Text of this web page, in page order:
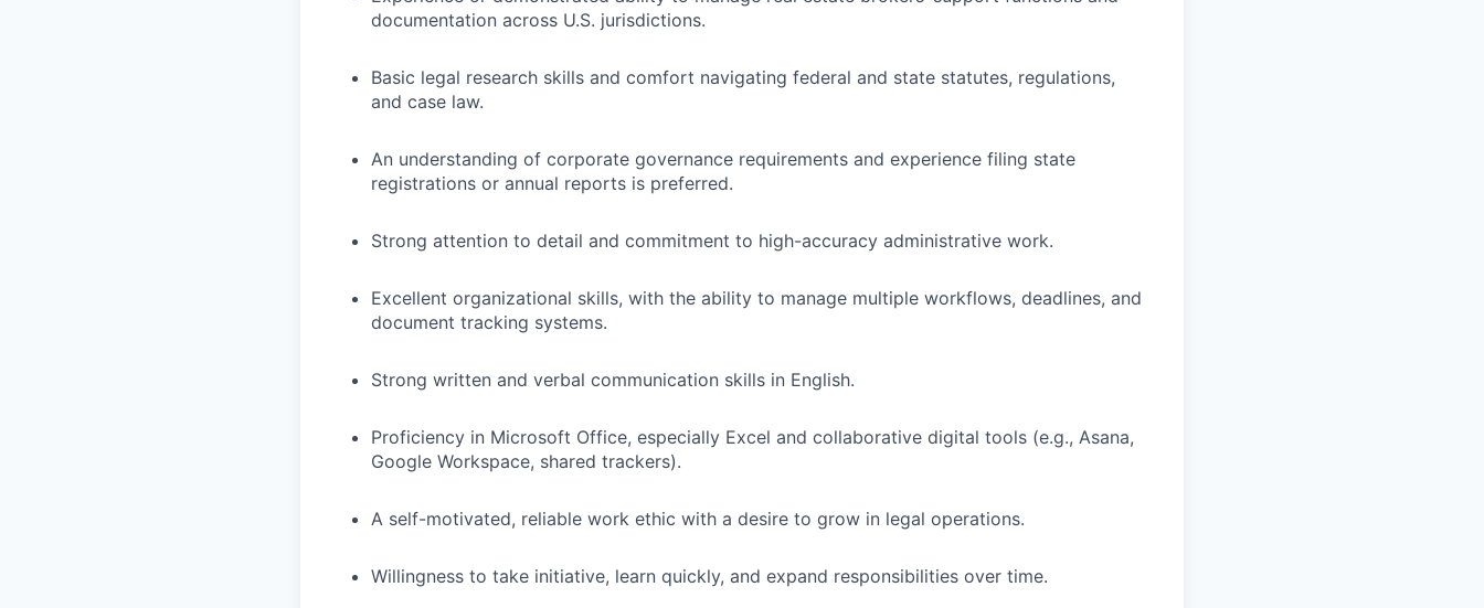
documentation across U.S. jurisdictions.
Basic legal research skills and comfort navigating federal and state statutes, regulations,
and case law.
An understanding of corporate governance requirements and experience filing state
registrations or annual reports is preferred.
Strong attention to detail and commitment to high-accuracy administrative work.
Excellent organizational skills, with the ability to manage multiple workflows, deadlines, and
document tracking systems.
Strong written and verbal communication skills in English.
Proficiency in Microsoft Office, especially Excel and collaborative digital tools (e.g., Asana,
Google Workspace, shared trackers).
A self-motivated, reliable work ethic with a desire to grow in legal operations.
Willingness to take initiative, learn quickly, and expand responsibilities over time.